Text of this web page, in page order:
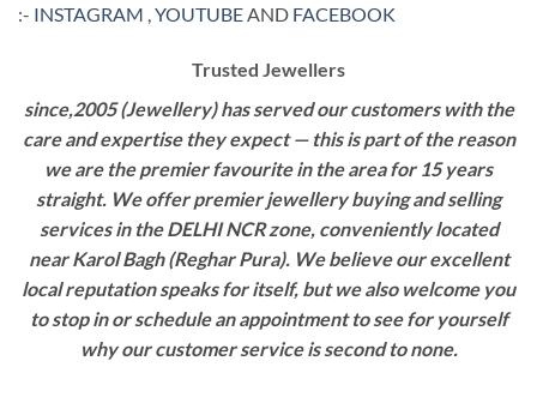
:- INSTAGRAM YOUTUBE AND FACEBOOK
Trusted Jewellers
since,2005 (Jewellery) has served our customers with the
care and expertise they expect — this is part of the reason
we are the premier favourite in the area for 15 years
straight. We offer premier jewellery buying and selling
services in the DELHI NCR zone, conveniently located
near Karol Bagh (Reghar Pura). We believe our excellent
local reputation speaks for itself, but we also welcome you
to stop in or schedule an appointment to see for yourself
why our customer service is second to none.